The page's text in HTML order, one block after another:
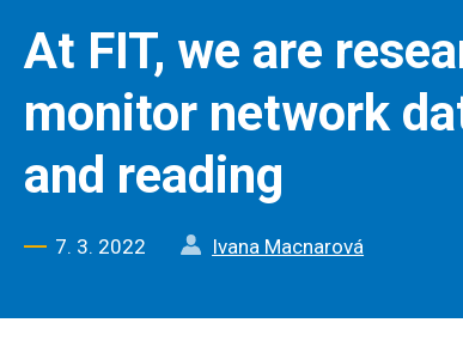
At FIT, we are
monitor network
and reading
7. 3. 2022 Ivana Macnarová